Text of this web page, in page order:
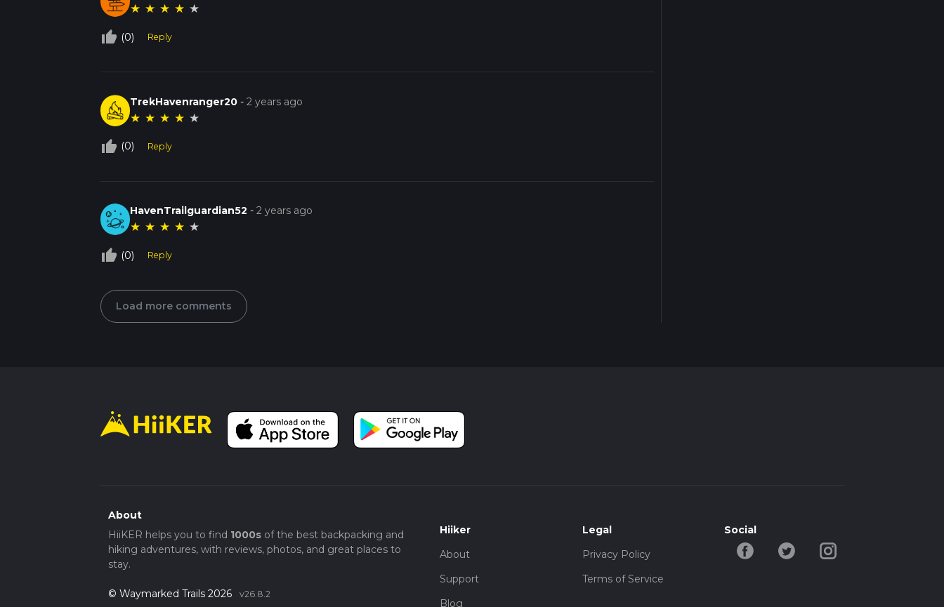
★ ★ ★ ★ ★
thumb_up_off_alt (0) Reply
TrekHavenranger20 -2 years ago
★ ★ ★ ★ ★
thumb_up_off_alt (0) Reply
HavenTrailguardian52 -2 years ago
★ ★ ★ ★ ★
thumb_up_off_alt (0) Reply
Load more comments
About
HiiKER helps you to find 1000sof the best backpacking and
hiking adventures, with reviews, photos, and great places to
stay.
© Waymarked Trails 2026 v26.8.2
Hiiker
About
Support
Blog
Legal
Privacy Policy
Terms of Service
Social